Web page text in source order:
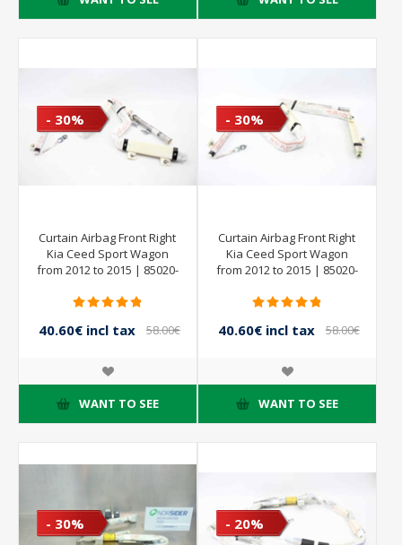
- 30%
Curtain Airbag Front Right
Kia Ceed Sport Wagon
from 2012 to 2015 | 85020-
40.60€ incl tax
58.00€
WANT TO SEE
- 30%
Curtain Airbag Front Right
Kia Ceed Sport Wagon
from 2012 to 2015 | 85020-
40.60€ incl tax
58.00€
WANT TO SEE
- 30% - 20%